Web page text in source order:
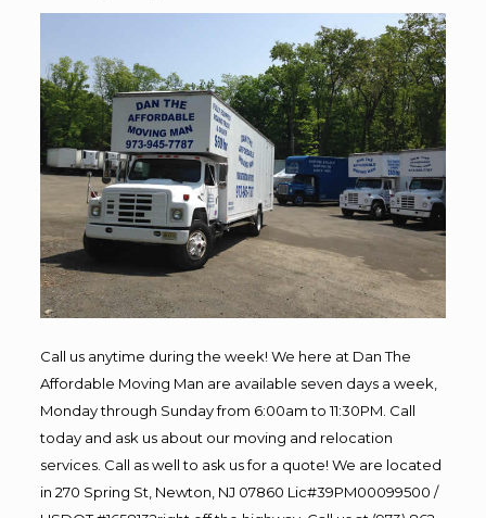
Call us anytime during the week! We here at Dan The
Affordable Moving Man are available seven days a week,
Monday through Sunday from 6:00am to 11:30PM. Call
today and ask us about our moving and relocation
services. Call as well to ask us for a quote! We are located
in 270 Spring St, Newton, NJ 07860 Lic#39PM00099500 /